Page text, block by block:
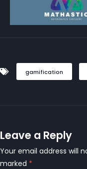
gamification
Leave a Reply
Your email address will
marked *